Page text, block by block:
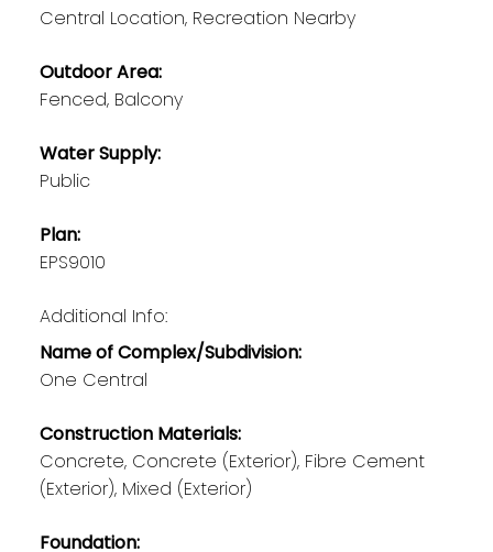
Central Location, Recreation Nearby
Outdoor Area:
Fenced, Balcony
Water Supply:
Public
Plan:
EPS9010
Additional Info:
Name of Complex/Subdivision:
One Central
Construction Materials:
Concrete, Concrete (Exterior), Fibre Cement
(Exterior), Mixed (Exterior)
Foundation: